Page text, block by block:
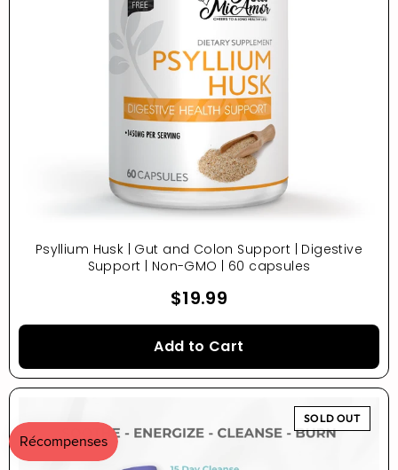
Psyllium Husk | Gut and Colon Support | Digestive
Support | Non-GMO | 60 capsules
$19.99
Add to Cart
SOLD OUT